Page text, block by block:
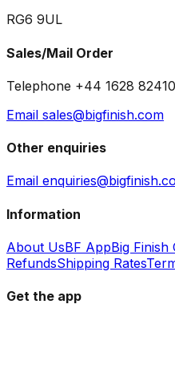
RG6 9UL
Sales/Mail Order
Telephone +44 1628
Email sales@bigfinish.com
Other enquiries
Email
Information
About UsBF AppBig Finish
RefundsShipping Rates
Get the app